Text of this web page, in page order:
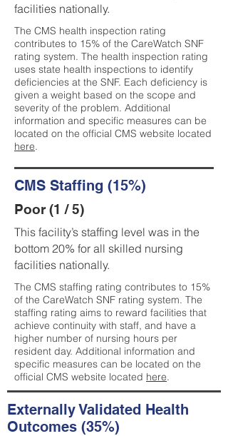
facilities nationally.
The CMS health inspection rating
contributes to 15% of the CareWatch SNF
rating system. The health inspection rating
uses state health inspections to identify
deficiencies at the SNF. Each deficiency is
given a weight based on the scope and
severity of the problem. Additional
information and specific measures can be
located on the official CMS website located
here.
CMS Staffing (15%)
Poor (1 / 5)
This facility’s staffing level was in the
bottom 20% for all skilled nursing
facilities nationally.
The CMS staffing rating contributes to 15%
of the CareWatch SNF rating system. The
staffing rating aims to reward facilities that
achieve continuity with staff, and have a
higher number of nursing hours per
resident day. Additional information and
specific measures can be located on the
official CMS website located here.
Externally Validated Health
Outcomes (35%)